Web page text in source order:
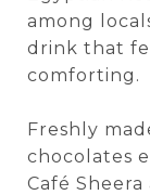
among
drink that
comforting.
Freshly
chocolates
Café